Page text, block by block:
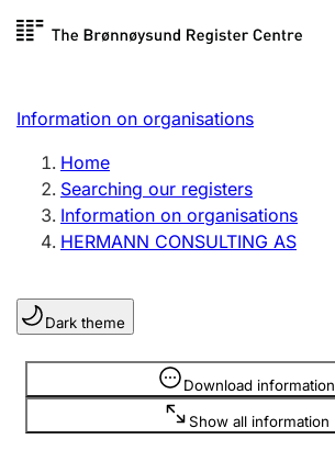
Skip to
Register search
Limited company
Sole proprietorship
Register, change, close
Clubs and associations
Register, change, close
Information on organisations
Home
Searching our registers
Information on organisations
HERMANN CONSULTING AS
Dark theme
Download information
Show all information
Information is hidden